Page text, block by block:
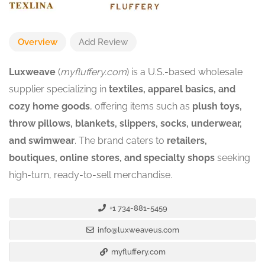
Overview Add Review
Luxweave (myfluffery.com) is a U.S.-based wholesale
supplier specializing in textiles, apparel basics, and
cozy home goods, offering items such as plush toys,
throw pillows, blankets, slippers, socks, underwear,
and swimwear. The brand caters to retailers,
boutiques, online stores, and specialty shops seeking
high-turn, ready-to-sell merchandise.
+1 734-881-5459
info@luxweaveus.com
myfluffery.com